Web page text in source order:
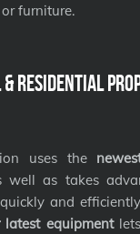
furniture.
Residential
uses the
as takes
and
equipment